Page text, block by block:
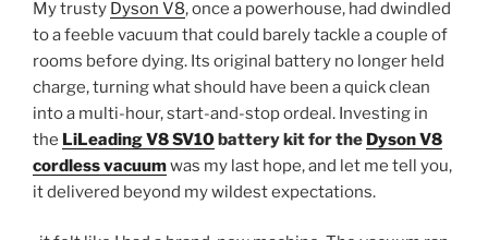
My trusty Dyson V8, once a powerhouse, had dwindled
to a feeble vacuum that could barely tackle a couple of
rooms before dying. Its original battery no longer held
charge, turning what should have been a quick clean
into a multi-hour, start-and-stop ordeal. Investing in
the LiLeading V8 SV10battery kit for the Dyson V8
cordless vacuumwas my last hope, and let me tell you,
it delivered beyond my wildest expectations.